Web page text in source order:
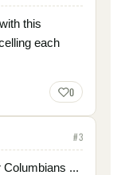
this
each
0
#3
...